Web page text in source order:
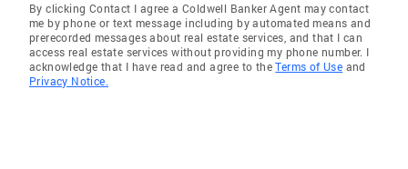
By clicking Contact I agree a Coldwell Banker Agent may contact
me by phone or text message including by automated means and
prerecorded messages about real estate services, and that I can
access real estate services without providing my phone number. I
acknowledge that I have read and agree to theTerms of Use and
Privacy Notice.